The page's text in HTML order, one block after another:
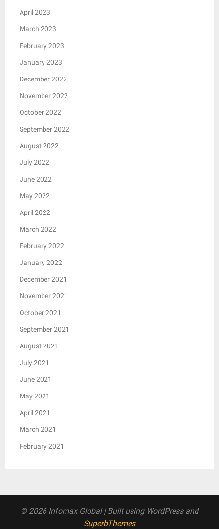
April 2023
March 2023
February 2023
January 2023
December 2022
November 2022
October 2022
September 2022
August 2022
July 2022
June 2022
May 2022
April 2022
March 2022
February 2022
January 2022
December 2021
November 2021
October 2021
September 2021
August 2021
July 2021
June 2021
May 2021
April 2021
March 2021
February 2021
© 2026 Infomax Global| Built using WordPress and
SuperbThemes